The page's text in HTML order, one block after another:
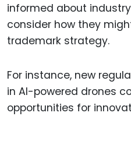
informed about
consider how they
trademark strategy.
For instance, new
in AI-powered drones
opportunities for